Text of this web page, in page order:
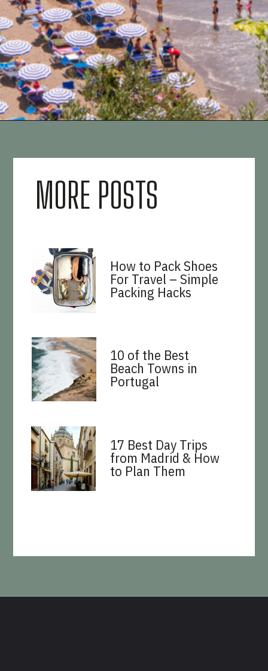
MORE POSTS
How to Pack Shoes
For Travel – Simple
Packing Hacks
10 of the Best
Beach Towns in
Portugal
17 Best Day Trips
from Madrid & How
to Plan Them